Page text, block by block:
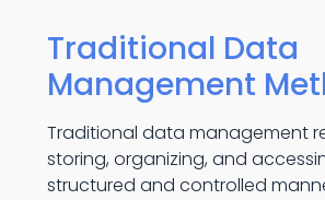
Traditional Data
Management
Traditional data management
storing, organizing, and
structured and controlled